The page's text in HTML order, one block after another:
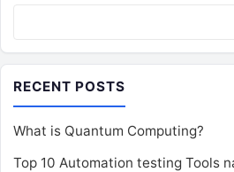
RECENT POSTS
What is Quantum Computing?
Top 10 Automation testing Tools